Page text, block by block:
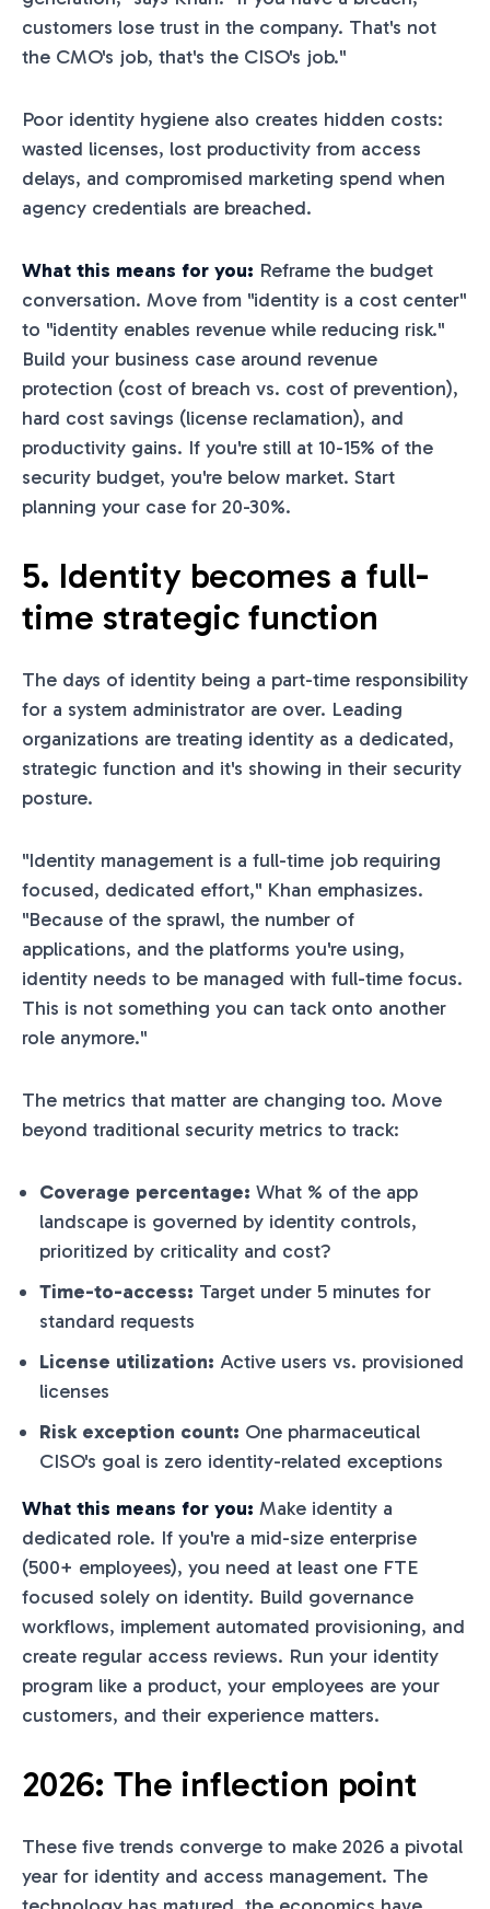
customers lose trust in the company. That's not
the CMO's job, that's the CISO's job."
Poor identity hygiene also creates hidden costs:
wasted licenses, lost productivity from access
delays, and compromised marketing spend when
agency credentials are breached.
What this means for you: Reframe the budget
conversation. Move from "identity is a cost center"
to "identity enables revenue while reducing risk."
Build your business case around revenue
protection (cost of breach vs. cost of prevention),
hard cost savings (license reclamation), and
productivity gains. If you're still at 10-15% of the
security budget, you're below market. Start
planning your case for 20-30%.
5. Identity becomes a full-
time strategic function
The days of identity being a part-time responsibility
for a system administrator are over. Leading
organizations are treating identity as a dedicated,
strategic function and it's showing in their security
posture.
"Identity management is a full-time job requiring
focused, dedicated effort," Khan emphasizes.
"Because of the sprawl, the number of
applications, and the platforms you're using,
identity needs to be managed with full-time focus.
This is not something you can tack onto another
role anymore."
The metrics that matter are changing too. Move
beyond traditional security metrics to track:
Coverage percentage: What % of the app
landscape is governed by identity controls,
prioritized by criticality and cost?
Time-to-access: Target under 5 minutes for
standard requests
License utilization: Active users vs. provisioned
licenses
Risk exception count: One pharmaceutical
CISO's goal is zero identity-related exceptions
What this means for you: Make identity a
dedicated role. If you're a mid-size enterprise
(500+ employees), you need at least one FTE
focused solely on identity. Build governance
workflows, implement automated provisioning, and
create regular access reviews. Run your identity
program like a product, your employees are your
customers, and their experience matters.
2026: The inflection point
These five trends converge to make 2026 a pivotal
year for identity and access management. The